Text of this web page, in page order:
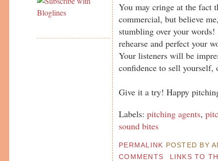
You may cringe at the fact
commercial, but believe
stumbling over your
rehearse and perfect your
Your listeners will be
confidence to sell
Give it a try! Happy
Labels:pitching agents,
sound bites
PERMALINK POSTED BY
COMMENTS
LINKS TO